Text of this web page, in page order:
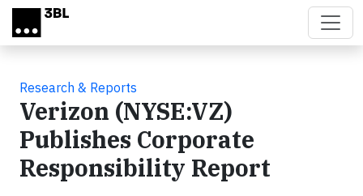
Skip to main content
Research & Reports
Verizon (NYSE:VZ)
Publishes Corporate
Responsibility Report